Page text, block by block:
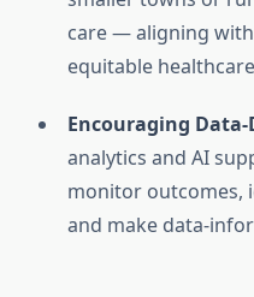
care — aligning
equitable
Encouraging
analytics and AI
monitor outcomes,
and make data-